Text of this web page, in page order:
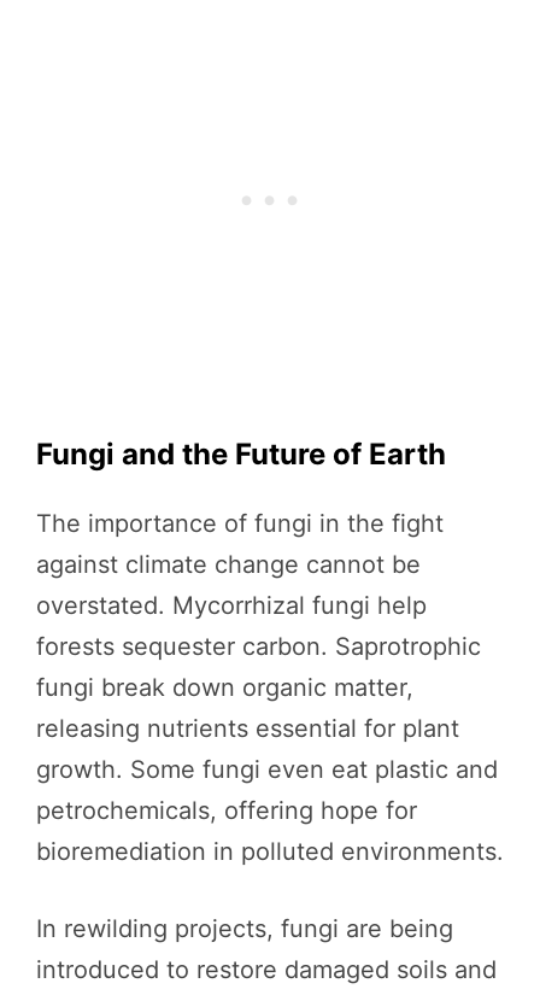
Fungi and the Future of Earth
The importance of fungi in the fight
against climate change cannot be
overstated. Mycorrhizal fungi help
forests sequester carbon. Saprotrophic
fungi break down organic matter,
releasing nutrients essential for plant
growth. Some fungi even eat plastic and
petrochemicals, offering hope for
bioremediation in polluted environments.
In rewilding projects, fungi are being
introduced to restore damaged soils and